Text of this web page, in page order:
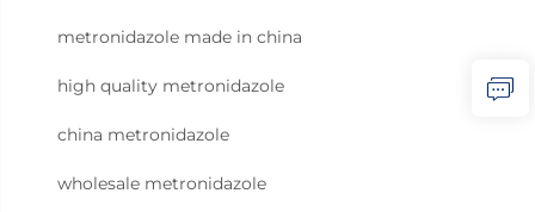
metronidazole made in china
high quality metronidazole
china metronidazole
wholesale metronidazole